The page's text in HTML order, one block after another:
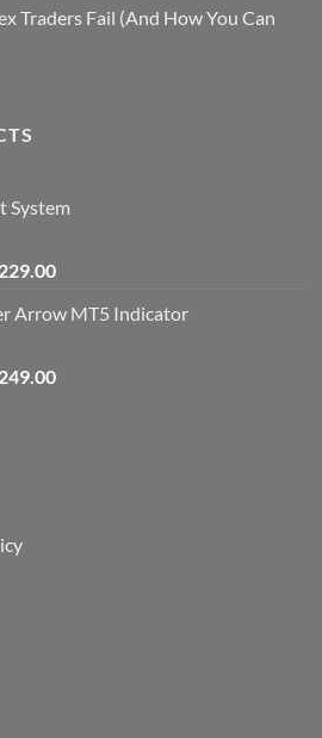
Traders Fail (And How You Can
System
Current
is:
Arrow MT5 Indicator
Current